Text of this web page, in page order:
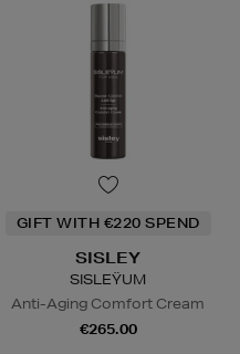
GIFT WITH €220 SPEND
SISLEY
SISLEŸUM
Anti-Aging Comfort Cream
€265.00